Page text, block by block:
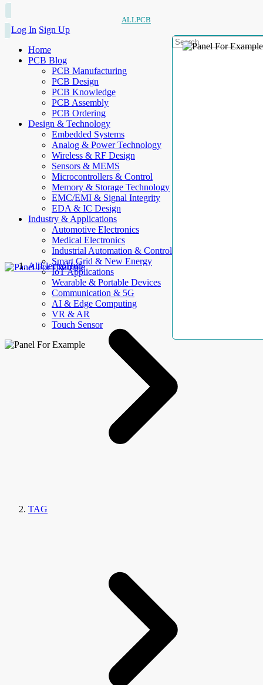
ALLPCB
Log In Sign Up
Home
PCB Blog
PCB Manufacturing
PCB Design
PCB Knowledge
PCB Assembly
PCB Ordering
Design & Technology
Embedded Systems
Analog & Power Technology
Wireless & RF Design
Sensors & MEMS
Microcontrollers & Control
Memory & Storage Technology
EMC/EMI & Signal Integrity
EDA & IC Design
Industry & Applications
Automotive Electronics
Medical Electronics
Industrial Automation & Control
Smart Grid & New Energy
IoT Applications
Wearable & Portable Devices
Communication & 5G
AI & Edge Computing
VR & AR
Touch Sensor
AllElectroHub
TAG